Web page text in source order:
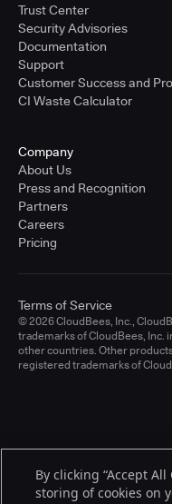
Trust Center
Security Advisories
Documentation
Support
Customer Success and
CI Waste Calculator
Company
About Us
Press and Recognition
Partners
Careers
Pricing
© 2026 CloudBees, Inc.,
trademarks of CloudBees, Inc.
other countries. Other
registered trademarks of
Terms of Service
By clicking “Accept
storing of cookies on